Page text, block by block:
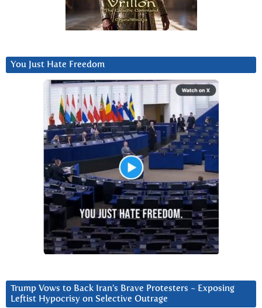
You Just Hate Freedom
Trump Vows to Back Iran’s Brave Protesters ~ Exposing
Leftist Hypocrisy on Selective Outrage